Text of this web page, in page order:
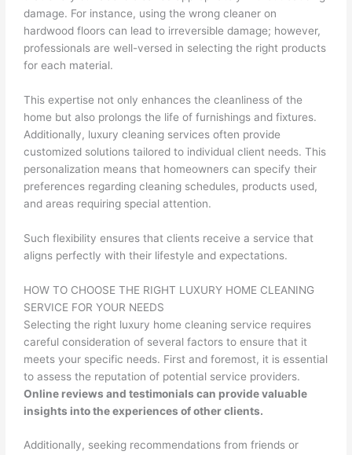
damage. For instance, using the wrong cleaner on
hardwood floors can lead to irreversible damage; however,
professionals are well-versed in selecting the right products
for each material.
This expertise not only enhances the cleanliness of the
home but also prolongs the life of furnishings and fixtures.
Additionally, luxury cleaning services often provide
customized solutions tailored to individual client needs. This
personalization means that homeowners can specify their
preferences regarding cleaning schedules, products used,
and areas requiring special attention.
Such flexibility ensures that clients receive a service that
aligns perfectly with their lifestyle and expectations.
HOW TO CHOOSE THE RIGHT LUXURY HOME CLEANING
SERVICE FOR YOUR NEEDS
Selecting the right luxury home cleaning service requires
careful consideration of several factors to ensure that it
meets your specific needs. First and foremost, it is essential
to assess the reputation of potential service providers.
Online reviews and testimonials can provide valuable
insights into the experiences of other clients.
Additionally, seeking recommendations from friends or